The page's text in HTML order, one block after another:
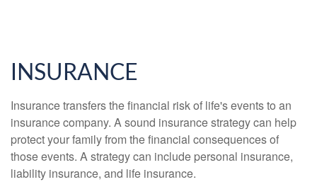
INSURANCE
Insurance transfers the financial risk of life's events to an
insurance company. A sound insurance strategy can help
protect your family from the financial consequences of
those events. A strategy can include personal insurance,
liability insurance, and life insurance.